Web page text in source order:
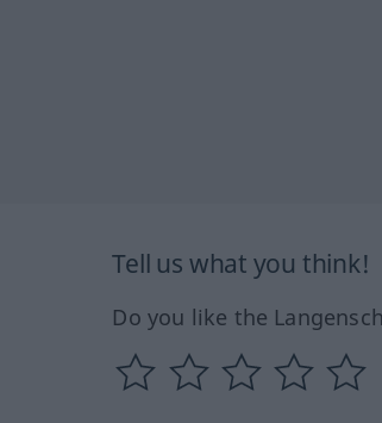
Tell us what you think!
Do you like the